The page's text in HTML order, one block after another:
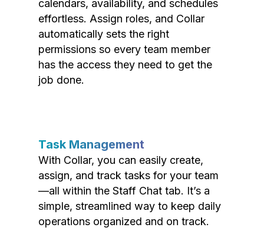
calendars, availability, and schedules
effortless. Assign roles, and Collar
automatically sets the right
permissions so every team member
has the access they need to get the
job done.
Task Management
With Collar, you can easily create,
assign, and track tasks for your team
—all within the Staff Chat tab. It’s a
simple, streamlined way to keep daily
operations organized and on track.